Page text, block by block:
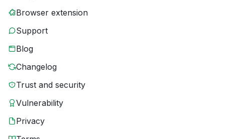
Browser extension
Support
Blog
Changelog
Trust and security
Vulnerability
Privacy